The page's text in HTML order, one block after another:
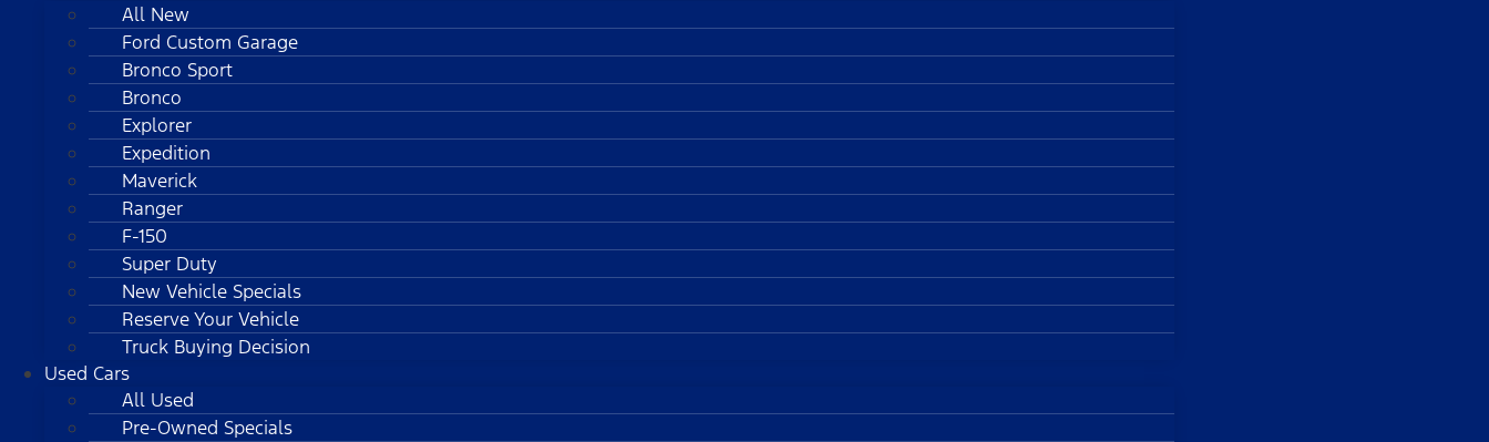
All New
Ford Custom Garage
Bronco Sport
Bronco
Explorer
Expedition
Maverick
Ranger
F-150
Super Duty
New Vehicle Specials
Reserve Your Vehicle
Truck Buying Decision
Used Cars
All Used
Pre-Owned Specials